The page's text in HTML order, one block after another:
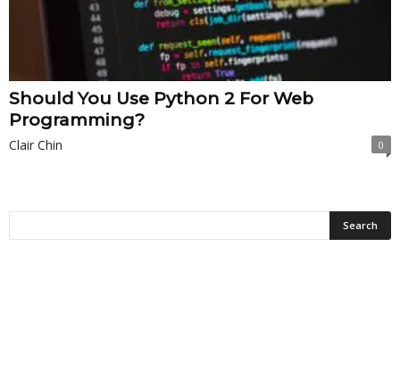
Should You Use Python 2 For Web
Programming?
Clair Chin 0